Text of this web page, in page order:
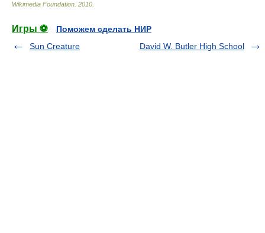
Wikimedia Foundation 2010
Игры ⚽
Поможем сделать НИР
Sun Creature
David W. Butler High School